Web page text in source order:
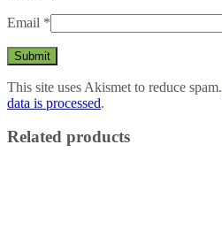
Email *
This site uses Akismet to reduce spam.
data is processed.
Related products